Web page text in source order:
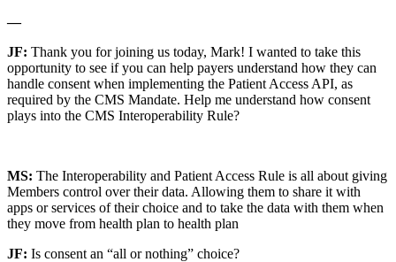
—
JF: Thank you for joining us today, Mark! I wanted to take this
opportunity to see if you can help payers understand how they can
handle consent when implementing the Patient Access API, as
required by the CMS Mandate. Help me understand how consent
plays into the CMS Interoperability Rule?
MS: The Interoperability and Patient Access Rule is all about giving
Members control over their data. Allowing them to share it with
apps or services of their choice and to take the data with them when
they move from health plan to health plan
JF: Is consent an “all or nothing” choice?